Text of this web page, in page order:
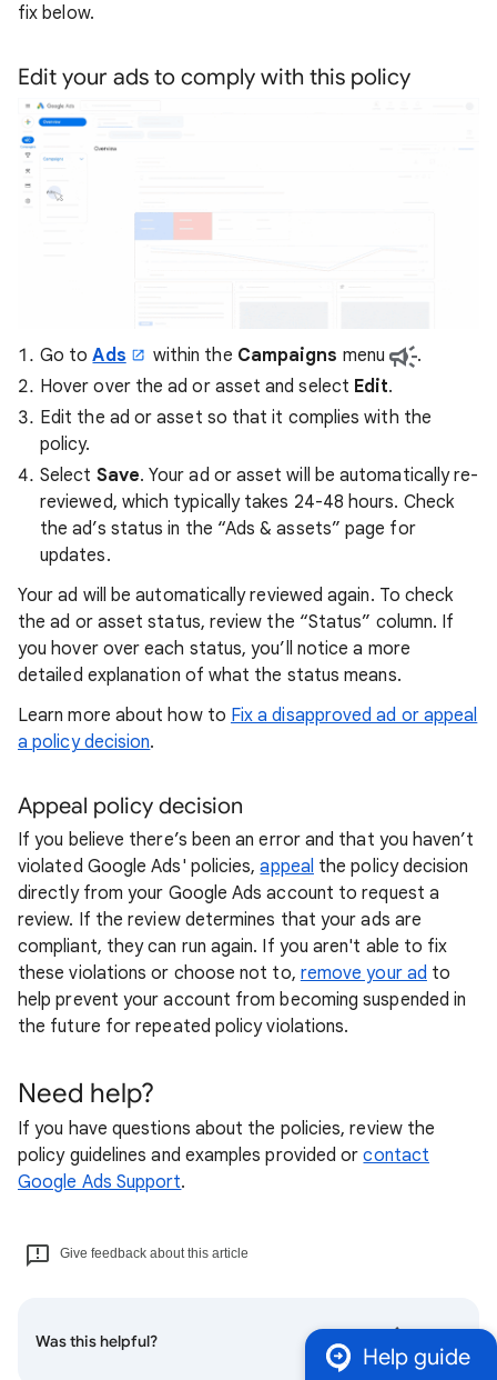
fix below.
Edit your ads to comply with this policy
Go toAds within the Campaigns menu
.
Hover over the ad or asset and select Edit.
Edit the ad or asset so that it complies with the
policy.
Select Save. Your ad or asset will be automatically re-
reviewed, which typically takes 24-48 hours. Check
the ad’s status in the “Ads & assets” page for
updates.
Your ad will be automatically reviewed again. To check
the ad or asset status, review the “Status” column. If
you hover over each status, you’ll notice a more
detailed explanation of what the status means.
Learn more about how to Fix a disapproved ad or appeal
a policy decision.
Appeal policy decision
If you believe there’s been an error and that you haven’t
violated Google Ads' policies,appeal the policy decision
directly from your Google Ads account to request a
review. If the review determines that your ads are
compliant, they can run again. If you aren't able to fix
these violations or choose not to, remove your ad to
help prevent your account from becoming suspended in
the future for repeated policy violations.
Need help?
If you have questions about the policies, review the
policy guidelines and examples provided orcontact
Google Ads Support.
Give feedback about this article
Was this helpful?
Help guide